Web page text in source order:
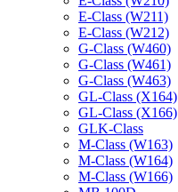
E-Class (W211)
E-Class (W212)
G-Class (W460)
G-Class (W461)
G-Class (W463)
GL-Class (X164)
GL-Class (X166)
GLK-Class
M-Class (W163)
M-Class (W164)
M-Class (W166)